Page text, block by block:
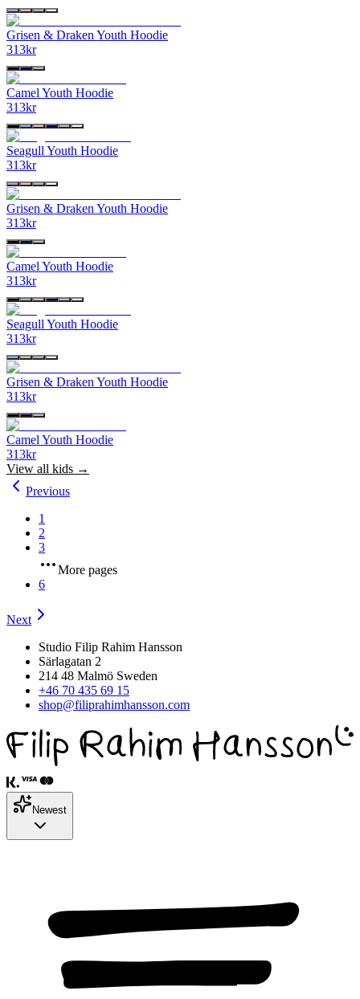
Grisen & Draken Youth Hoodie
313kr
Camel Youth Hoodie
313kr
Seagull Youth Hoodie
313kr
Grisen & Draken Youth Hoodie
313kr
Camel Youth Hoodie
313kr
Seagull Youth Hoodie
313kr
Grisen & Draken Youth Hoodie
313kr
Camel Youth Hoodie
313kr
View all kids →
Previous
1
2
3
More pages
6
Next
Studio Filip Rahim Hansson
Särlagatan 2
214 48 Malmö Sweden
+46 70 435 69 15
shop@filiprahimhansson.com
Newest